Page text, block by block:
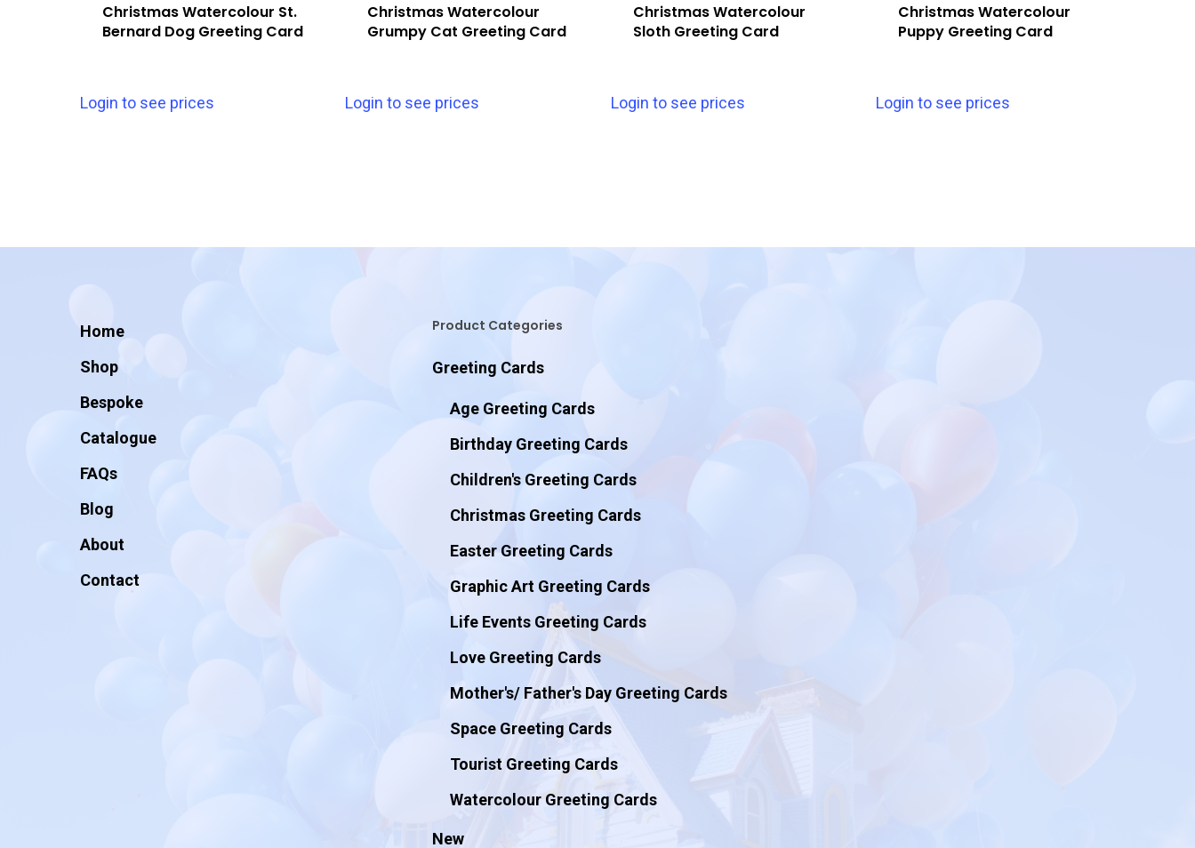
Christmas Watercolour St.
Bernard Dog Greeting Card
Login to see prices
Christmas Watercolour
Grumpy Cat Greeting Card
Login to see prices
Christmas Watercolour
Sloth Greeting Card
Login to see prices
Christmas Watercolour
Puppy Greeting Card
Login to see prices
Home
Shop
Bespoke
Catalogue
FAQs
Blog
About
Contact
Product Categories
Greeting Cards
Age Greeting Cards
Birthday Greeting Cards
Children's Greeting Cards
Christmas Greeting Cards
Easter Greeting Cards
Graphic Art Greeting Cards
Life Events Greeting Cards
Love Greeting Cards
Mother's/ Father's Day Greeting Cards
Space Greeting Cards
Tourist Greeting Cards
Watercolour Greeting Cards
New